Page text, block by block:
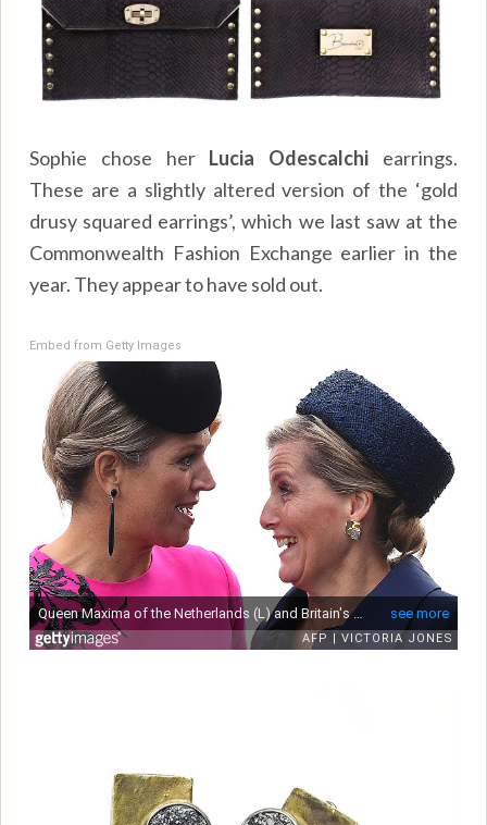
Sophie chose her Lucia Odescalchi earrings.
These are a slightly altered version of the ‘gold
drusy squared earrings’, which we last saw at the
Commonwealth Fashion Exchange earlier in the
year. They appear to have sold out.
Embed from Getty Images